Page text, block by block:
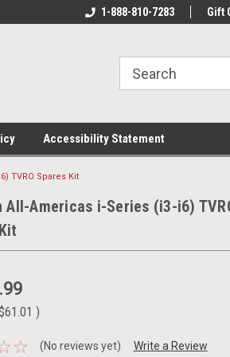
To Your Online Tackle
We Have All The
1-888-810-7283 Gift
Accessibility Statement
TVRO Spares Kit
All-Americas i-Series (i3-i6)
)
(No reviews yet) Write a Review